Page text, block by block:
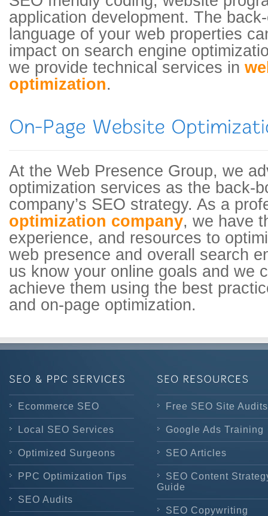
application development. The
language of your web properties
impact on search engine
we provide technical services in
optimization.
At the Web Presence Group, we
optimization services as the back-
company’s SEO strategy. As a
optimization company, we have
experience, and resources to
web presence and overall search
us know your online goals and we
achieve them using the best
and on-page optimization.
Ecommerce SEO
Local SEO Services
Optimized Surgeons
PPC Optimization Tips
SEO Audits
Free SEO Site Audits
Google Ads Training
SEO Articles
SEO Content
Guide
SEO Copywriting